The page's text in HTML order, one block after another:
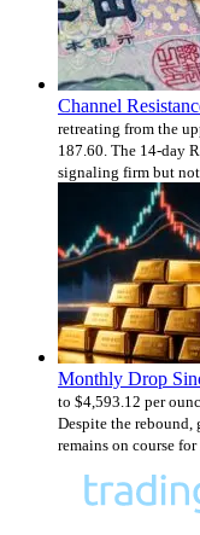
Channel
retreating from the
187.60. The 14-day
signaling firm but
Monthly Drop
to $4,593.12 per
Despite the rebound,
remains on course